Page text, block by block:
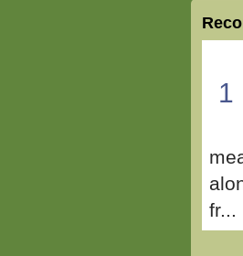
1
fr...